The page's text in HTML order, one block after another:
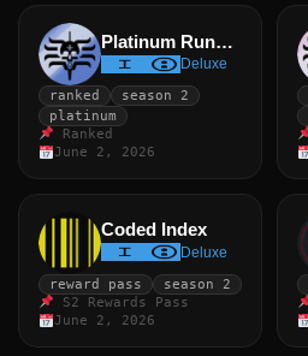
Platinum Runner
Deluxe
ranked
season 2
platinum
Ranked
June 2, 2026
Coded Index
Deluxe
reward pass
season 2
S2 Rewards Pass
June 2, 2026